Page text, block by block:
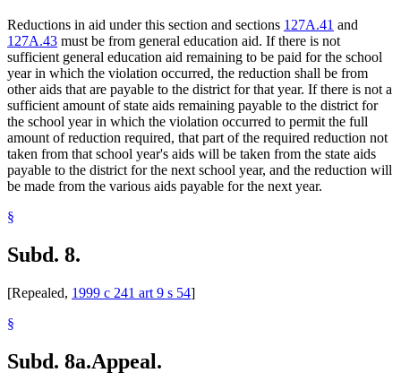
Reductions in aid under this section and sections 127A.41 and
127A.43 must be from general education aid. If there is not
sufficient general education aid remaining to be paid for the school
year in which the violation occurred, the reduction shall be from
other aids that are payable to the district for that year. If there is not a
sufficient amount of state aids remaining payable to the district for
the school year in which the violation occurred to permit the full
amount of reduction required, that part of the required reduction not
taken from that school year's aids will be taken from the state aids
payable to the district for the next school year, and the reduction will
be made from the various aids payable for the next year.
§
Subd. 8.
[Repealed, 1999 c 241 art 9 s 54]
§
Subd. 8a.Appeal.